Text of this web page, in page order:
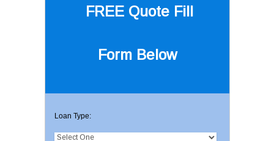
FREE Quote Fill
Form Below
Loan Type: